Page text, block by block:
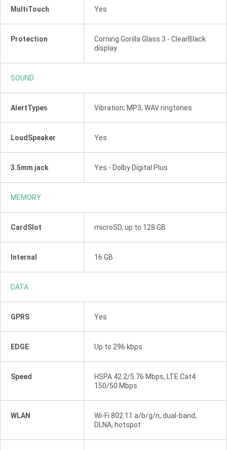
MultiTouch Yes
Protection
Corning Gorilla Glass 3 - ClearBlack
display
SOUND
AlertTypes Vibration; MP3, WAV ringtones
LoudSpeaker Yes
3.5mm jack Yes - Dolby Digital Plus
MEMORY
CardSlot microSD, up to 128 GB
Internal 16 GB
DATA
GPRS Yes
EDGE Up to 296 kbps
Speed
HSPA 42.2/5.76 Mbps, LTE Cat4
150/50 Mbps
WLAN
Wi-Fi 802.11 a/b/g/n, dual-band,
DLNA, hotspot